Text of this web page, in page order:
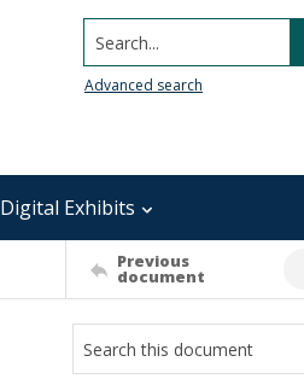
Search...
Advanced search
Digital Exhibits
Previous
document